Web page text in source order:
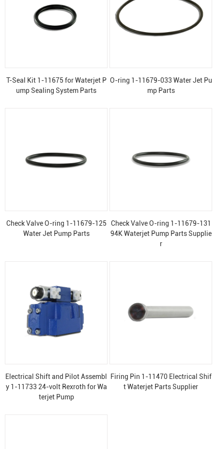
T-Seal Kit 1-11675 for Waterjet P
ump Sealing System Parts
O-ring 1-11679-033 Water Jet Pu
mp Parts
Check Valve O-ring 1-11679-125
Water Jet Pump Parts
Check Valve O-ring 1-11679-131
94K Waterjet Pump Parts Supplie
r
Electrical Shift and Pilot Assembl
y 1-11733 24-volt Rexroth for Wa
terjet Pump
Firing Pin 1-11470 Electrical Shif
t Waterjet Parts Supplier